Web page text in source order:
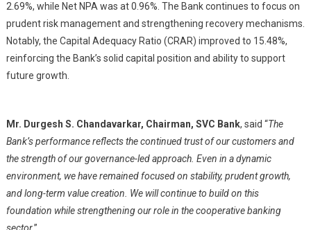
2.69%, while Net NPA was at 0.96%. The Bank continues to focus on
prudent risk management and strengthening recovery mechanisms.
Notably, the Capital Adequacy Ratio (CRAR) improved to 15.48%,
reinforcing the Bank’s solid capital position and ability to support
future growth.
Mr. Durgesh S. Chandavarkar, Chairman, SVC Bank, said “The
Bank’s performance reflects the continued trust of our customers and
the strength of our governance-led approach. Even in a dynamic
environment, we have remained focused on stability, prudent growth,
and long-term value creation. We will continue to build on this
foundation while strengthening our role in the cooperative banking